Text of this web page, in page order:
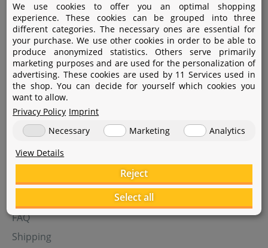
Amazon Pay
Bank transfer
Credit card
Apple Pay
FAQ
Shipping
We use cookies to offer you an optimal shopping
experience. These cookies can be grouped into three
different categories. The necessary ones are essential for
your purchase. We use other cookies in order to be able to
produce anonymized statistics. Others serve primarily
marketing purposes and are used for the personalization of
advertising. These cookies are used by 11 Services used in
the shop. You can decide for yourself which cookies you
want to allow.
Privacy Policy Imprint
Necessary
Marketing
Analytics
View Details
Reject
Select all